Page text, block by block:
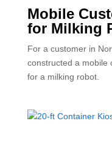
Mobile
for Milking
For a customer in
constructed a mobile
for a milking robot.